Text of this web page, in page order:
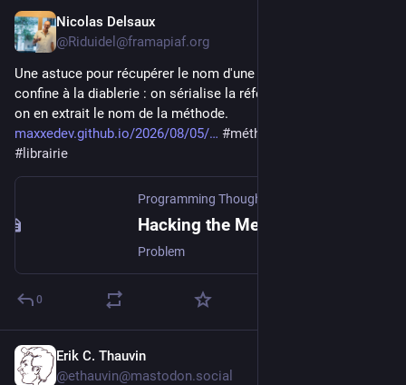
Nicolas Delsaux
@Riduidel@framapiaf.org
Une astuce pour récupérer le nom d'une méthode Java qui
confine à la diablerie : on sérialise la référence de méthode, et
on en extrait le nom de la méthode.
maxxedev.github.io/2026/08/05/
#méthode
# librairie
Programming Thoughts
Hacking the Method Name
Problem
0
Erik C. Thauvin
@ethauvin@mastodon.social